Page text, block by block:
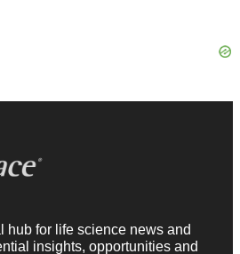
hub for life science news and
insights, opportunities and